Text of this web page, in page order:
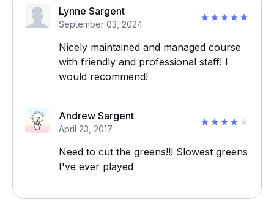
Lynne Sargent
September 03, 2024
Nicely maintained and managed course
with friendly and professional staff! I
would recommend!
Andrew Sargent
April 23, 2017
Need to cut the greens!!! Slowest greens
I've ever played